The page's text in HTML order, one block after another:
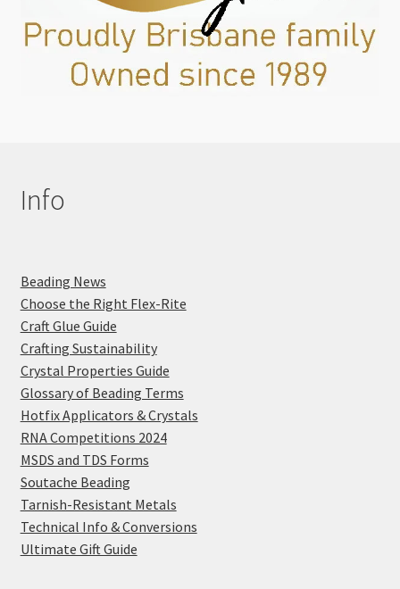
Info
Beading News
Choose the Right Flex-Rite
Craft Glue Guide
Crafting Sustainability
Crystal Properties Guide
Glossary of Beading Terms
Hotfix Applicators & Crystals
RNA Competitions 2024
MSDS and TDS Forms
Soutache Beading
Tarnish-Resistant Metals
Technical Info & Conversions
Ultimate Gift Guide